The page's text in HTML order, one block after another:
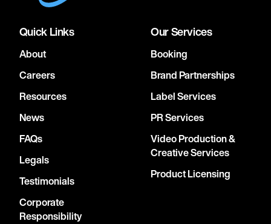
December 18, 2026
LOS ANGELES, UNITED STATES
December 19, 2026
WHEATLAND, UNITED STATES
HARD ROCK HOTEL AND CASINO
Quick Links
About
Careers
Resources
News
FAQs
Legals
Testimonials
Corporate
Responsibility
Our Services
Booking
Brand Partnerships
Label Services
PR Services
Video Production &
Creative Services
Product Licensing